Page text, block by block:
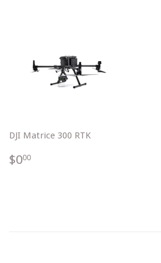
DJI Matrice 300 RTK
$000